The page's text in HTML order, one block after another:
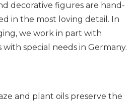
decorative figures are hand-
in the most loving detail. In
we work in part with
special needs in Germany.
and plant oils preserve the